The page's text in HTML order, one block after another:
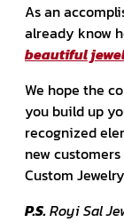
As an
already know
beautiful
We hope the
you build up
recognized
new
Custom
P.S.Royi Sal